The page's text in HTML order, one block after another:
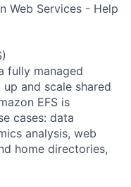
Web Services - Help
fully managed
and scale shared
EFS is
cases: data
analysis, web
home directories,